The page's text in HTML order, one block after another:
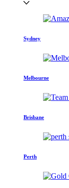
Sydney
Melbourne
Brisbane
Perth